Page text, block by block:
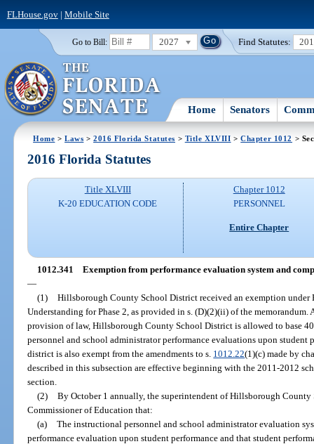
FLHouse.gov| Mobile Site
Go to Bill: 2027 Find Statutes:
Home Senators
Home >Laws >2016 Florida Statutes > Title XLVIII >Chapter 1012 >
2016 Florida Statutes
Title XLVIII
K-20 EDUCATION CODE
Chapter 1012
PERSONNEL
Entire Chapter
1012.341 Exemption from performance evaluation system and
—
(1) Hillsborough County School District received an exemption under
Understanding for Phase 2, as provided in s. (D)(2)(ii) of the
provision of law, Hillsborough County School District is allowed to base
personnel and school administrator performance evaluations upon student
district is also exempt from the amendments to s. 1012.22(1)(c) made by
described in this subsection are effective beginning with the 2011-2012
section.
(2) By October 1 annually, the superintendent of Hillsborough
Commissioner of Education that:
(a) The instructional personnel and school administrator evaluation
performance evaluation upon student performance and that student